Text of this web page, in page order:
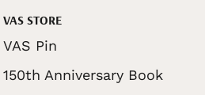
VAS STORE
VAS Pin
150th Anniversary Book